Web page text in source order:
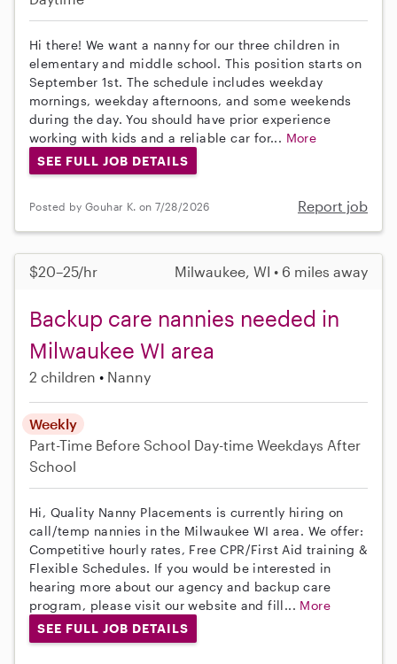
Hi there! We want a nanny for our three children in
elementary and middle school. This position starts on
September 1st. The schedule includes weekday
mornings, weekday afternoons, and some weekends
during the day. You should have prior experience
working with kids and a reliable car for... More
SEE FULL JOB DETAILS
Posted by Gouhar K. on 7/28/2026 Report job
$20–25/hr Milwaukee, WI • 6 miles away
Backup care nannies needed in
Milwaukee WI area
2 children Nanny
Weekly
Part-Time Before School Day-time Weekdays After
School
Hi, Quality Nanny Placements is currently hiring on
call/temp nannies in the Milwaukee WI area. We offer:
Competitive hourly rates, Free CPR/First Aid training &
Flexible Schedules. If you would be interested in
hearing more about our agency and backup care
program, please visit our website and fill... More
SEE FULL JOB DETAILS